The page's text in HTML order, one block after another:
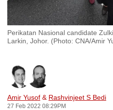
Perikatan Nasional candidate
Larkin, Johor. (Photo: CNA/Amir
Amir Yusof & Rashvinjeet S Bedi
27 Feb 2022 08:29PM
to
be
fast,
secure
the
best
it
can